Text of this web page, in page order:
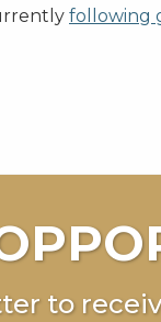
following
to